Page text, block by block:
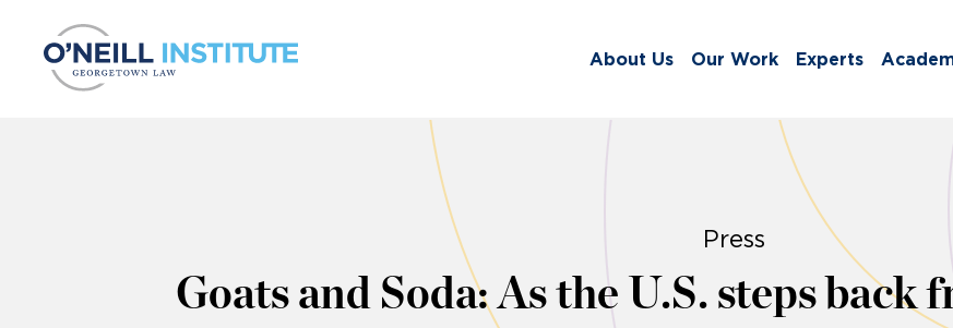
About Us Our Work Experts
Press
Goats and Soda: As the U.S. steps back